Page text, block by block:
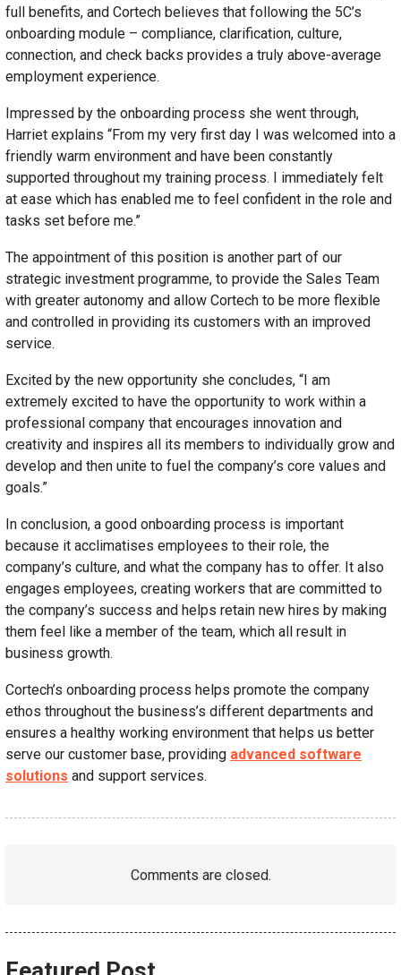
full benefits, and Cortech believes that following the 5C’s
onboarding module – compliance, clarification, culture,
connection, and check backs provides a truly above-average
employment experience.
Impressed by the onboarding process she went through,
Harriet explains “From my very first day I was welcomed into a
friendly warm environment and have been constantly
supported throughout my training process. I immediately felt
at ease which has enabled me to feel confident in the role and
tasks set before me.”
The appointment of this position is another part of our
strategic investment programme, to provide the Sales Team
with greater autonomy and allow Cortech to be more flexible
and controlled in providing its customers with an improved
service.
Excited by the new opportunity she concludes, “I am
extremely excited to have the opportunity to work within a
professional company that encourages innovation and
creativity and inspires all its members to individually grow and
develop and then unite to fuel the company’s core values and
goals.”
In conclusion, a good onboarding process is important
because it acclimatises employees to their role, the
company’s culture, and what the company has to offer. It also
engages employees, creating workers that are committed to
the company’s success and helps retain new hires by making
them feel like a member of the team, which all result in
business growth.
Cortech’s onboarding process helps promote the company
ethos throughout the business’s different departments and
ensures a healthy working environment that helps us better
serve our customer base, providing advanced software
solutions and support services.
Comments are closed.